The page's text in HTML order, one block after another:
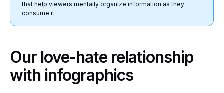
that help viewers mentally organize information as they
consume it.
Our love-hate relationship
with infographics